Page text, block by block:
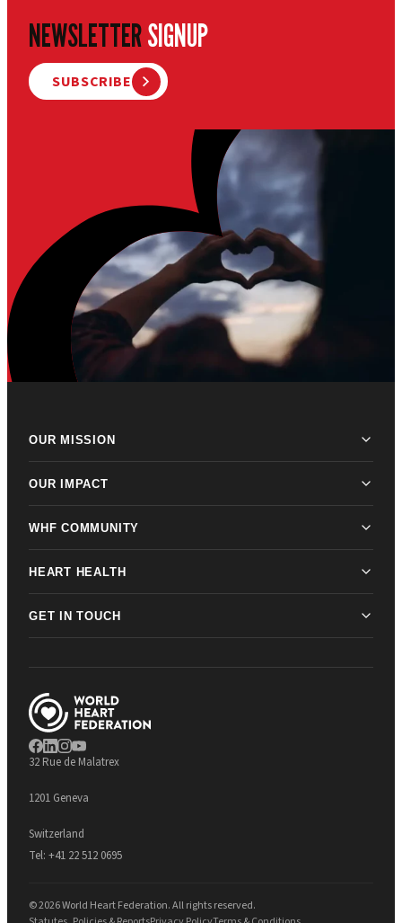
NEWSLETTERSIGNUP
SUBSCRIBE
OUR MISSION
OUR IMPACT
WHF COMMUNITY
HEART HEALTH
GET IN TOUCH
32 Rue de Malatrex
1201 Geneva
Switzerland
Tel: +41 22 512 0695
© 2026 World Heart Federation. All rights reserved.